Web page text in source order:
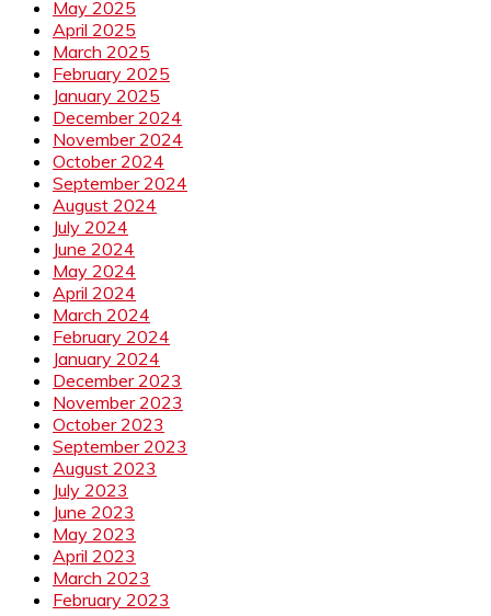
May 2025
April 2025
March 2025
February 2025
January 2025
December 2024
November 2024
October 2024
September 2024
August 2024
July 2024
June 2024
May 2024
April 2024
March 2024
February 2024
January 2024
December 2023
November 2023
October 2023
September 2023
August 2023
July 2023
June 2023
May 2023
April 2023
March 2023
February 2023